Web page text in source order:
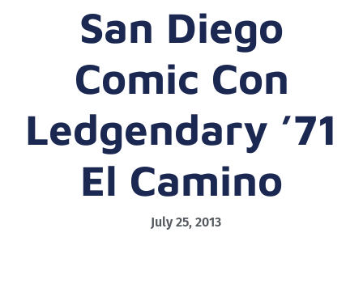
San Diego
Comic Con
Ledgendary ’71
El Camino
July 25, 2013